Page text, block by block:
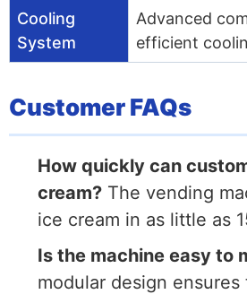
Cooling
System
Advanced
efficient
Customer FAQs
How quickly can
cream? The vending
ice cream in as little as
Is the machine easy to
modular design ensures